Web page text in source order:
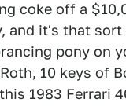
coke off a
and it's that
pony on
10 keys of
1983 Ferrari